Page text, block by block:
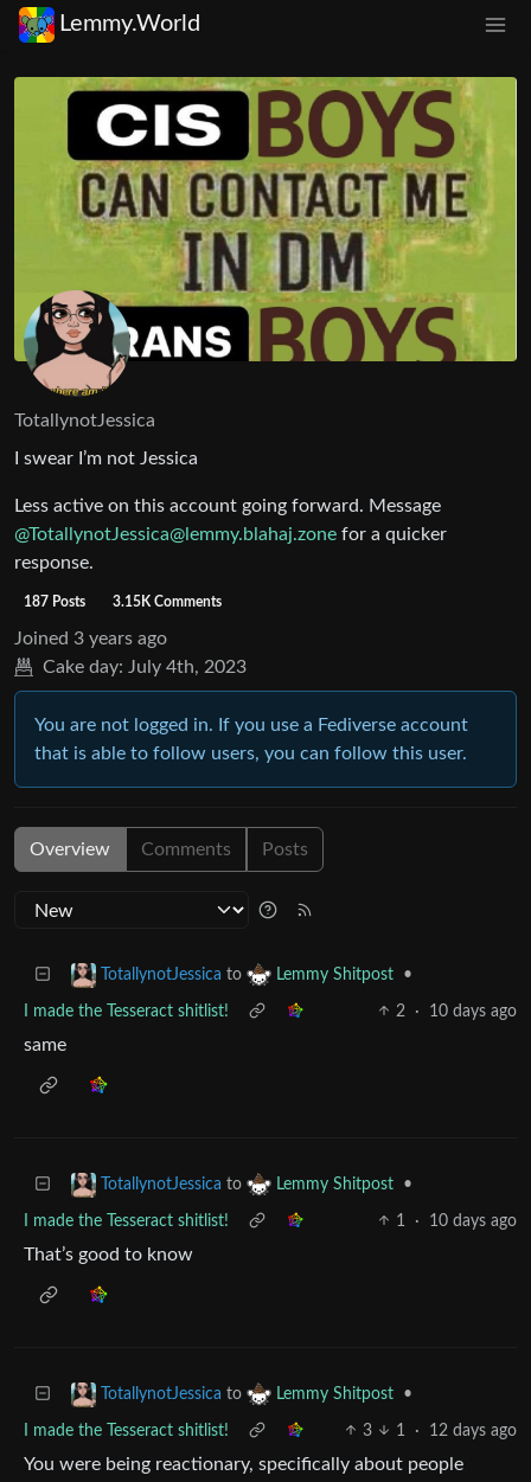
Lemmy.World
TotallynotJessica
I swear I’m not Jessica
Less active on this account going forward. Message
@TotallynotJessica@lemmy.blahaj.zone for a quicker
response.
187 Posts 3.15K Comments
Joined 3 years ago
Cake day: July 4th, 2023
You are not logged in. If you use a Fediverse account
that is able to follow users, you can follow this user.
Overview Comments Posts
TotallynotJessica to Lemmy Shitpost •
I made the Tesseract shitlist! 2 · 10 days ago
same
TotallynotJessica to Lemmy Shitpost •
I made the Tesseract shitlist! 1 · 10 days ago
That’s good to know
TotallynotJessica to Lemmy Shitpost •
I made the Tesseract shitlist! 3 1 · 12 days ago
You were being reactionary, specifically about people